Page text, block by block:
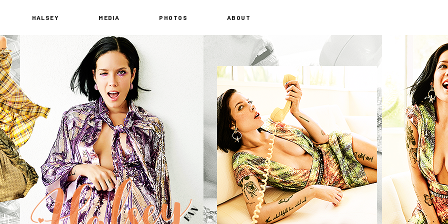
HALSEY MEDIA PHOTOS ABOUT